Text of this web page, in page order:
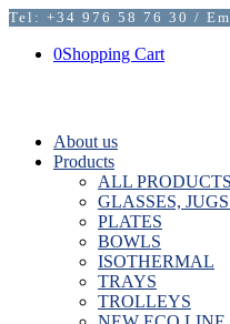
Tel: +34 976 58 76 30 /
0Shopping Cart
About us
Products
ALL PRODUCTS
GLASSES,
PLATES
BOWLS
ISOTHERMAL
TRAYS
TROLLEYS